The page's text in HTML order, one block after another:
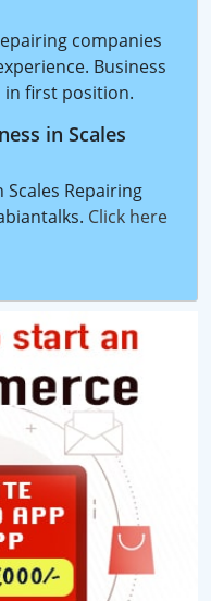
companies
Business
first position.
in Scales
Repairing
Click here